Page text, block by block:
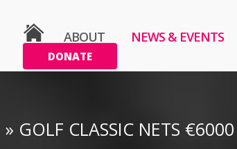
ABOUT NEWS & EVENTS
DONATE
» GOLF CLASSIC NETS €6000